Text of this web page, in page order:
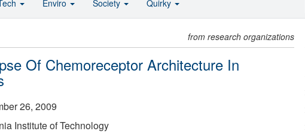
from research organizations
Of Chemoreceptor Architecture In
26, 2009
Institute of Technology
Enviro Society Quirky